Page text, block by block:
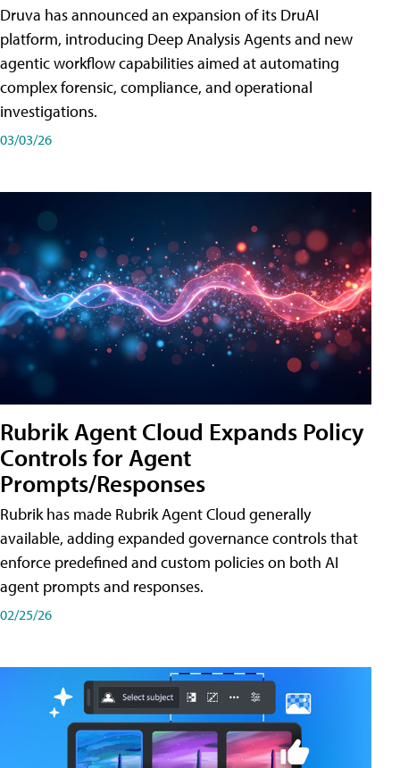
Druva has announced an expansion of its DruAI
platform, introducing Deep Analysis Agents and new
agentic workflow capabilities aimed at automating
complex forensic, compliance, and operational
investigations.
03/03/26
Rubrik Agent Cloud Expands Policy
Controls for Agent
Prompts/Responses
Rubrik has made Rubrik Agent Cloud generally
available, adding expanded governance controls that
enforce predefined and custom policies on both AI
agent prompts and responses.
02/25/26